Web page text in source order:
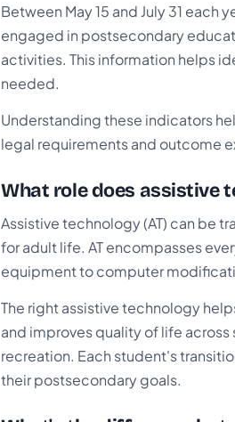
Between May 15 and July 31
engaged in postsecondary
activities. This information helps
needed.
Understanding these indicators
legal requirements and outcome
What role does assistive
Assistive technology (AT) can be
for adult life. AT encompasses
equipment to computer
The right assistive technology
and improves quality of life
recreation. Each student's
their postsecondary goals.